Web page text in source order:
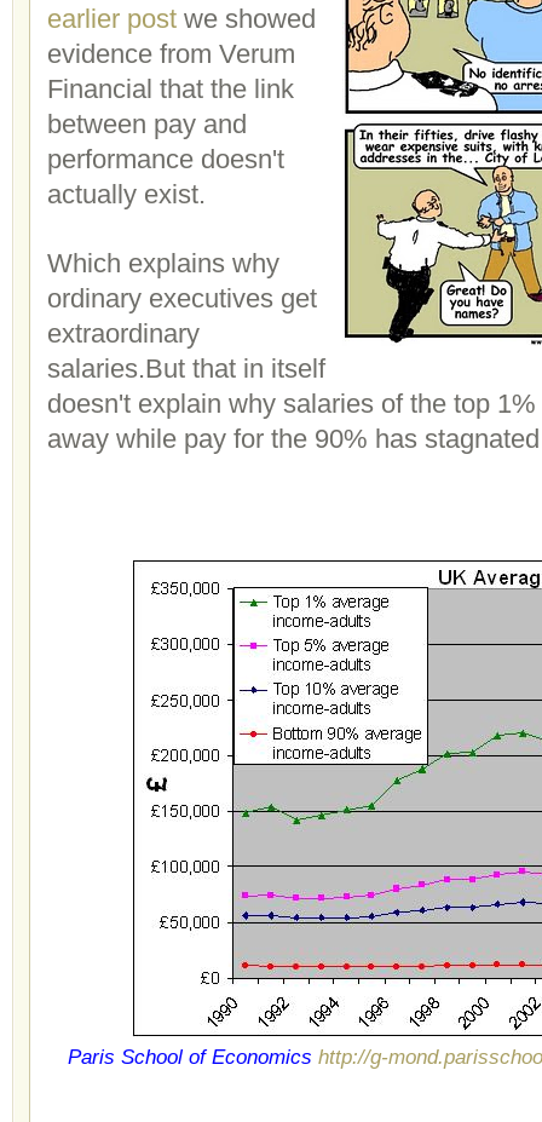
earlier post we showed
evidence from Verum
Financial that the link
between pay and
performance doesn't
actually exist.
Which explains why
ordinary executives get
extraordinary
salaries.But that in itself
doesn't explain why salaries of the top
away while pay for the 90% has
Paris School of Economics http://g-